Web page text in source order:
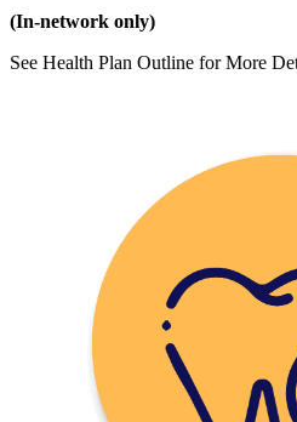
(In-network only)
See Health Plan Outline for More